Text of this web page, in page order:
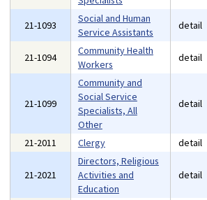
21-1093
Social and Human
Service Assistants
detail
21-1094
Community Health
Workers
detail
21-1099
Community and
Social Service
Specialists, All
Other
detail
21-2011 Clergy detail
21-2021
Directors, Religious
Activities and
Education
detail